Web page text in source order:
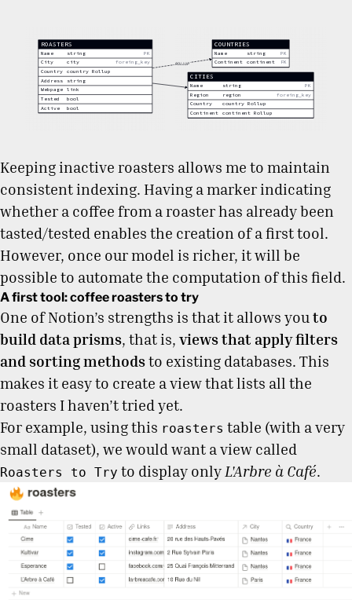
Keeping inactive roasters allows me to maintain
consistent indexing. Having a marker indicating
whether a coffee from a roaster has already been
tasted/tested enables the creation of a first tool.
However, once our model is richer, it will be
possible to automate the computation of this field.
A first tool: coffee roasters to try
One of Notion’s strengths is that it allows you to
build data prisms, that is, views that apply filters
and sorting methodsto existing databases. This
makes it easy to create a view that lists all the
roasters I haven’t tried yet.
For example, using this roasters table (with a very
small dataset), we would want a view called
Roasters to Try to display only L'Arbre à Café.